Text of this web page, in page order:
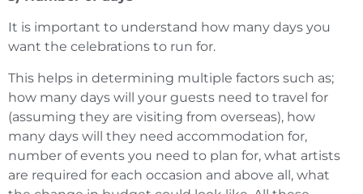
It is important to understand how many days you
want the celebrations to run for.
This helps in determining multiple factors such as;
how many days will your guests need to travel for
(assuming they are visiting from overseas), how
many days will they need accommodation for,
number of events you need to plan for, what artists
are required for each occasion and above all, what